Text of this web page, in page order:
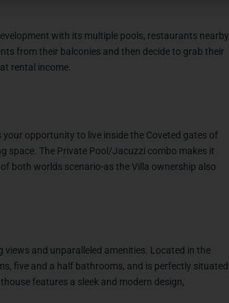
with its multiple pools, restaurants nearby
from their balconies and then decide to grab their
rental income.
opportunity to live inside the Coveted gates of
space. The Private Pool/Jacuzzi combo makes it
both worlds scenario-as the Villa ownership also
and unparalleled amenities. Located in the
five and a half bathrooms, and is perfectly situated
features a sleek and modern design,